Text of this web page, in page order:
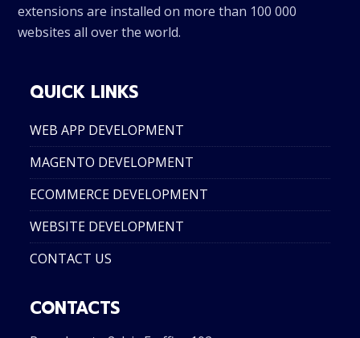
extensions are installed on more than 100 000
websites all over the world.
QUICK LINKS
WEB APP DEVELOPMENT
MAGENTO DEVELOPMENT
ECOMMERCE DEVELOPMENT
WEBSITE DEVELOPMENT
CONTACT US
CONTACTS